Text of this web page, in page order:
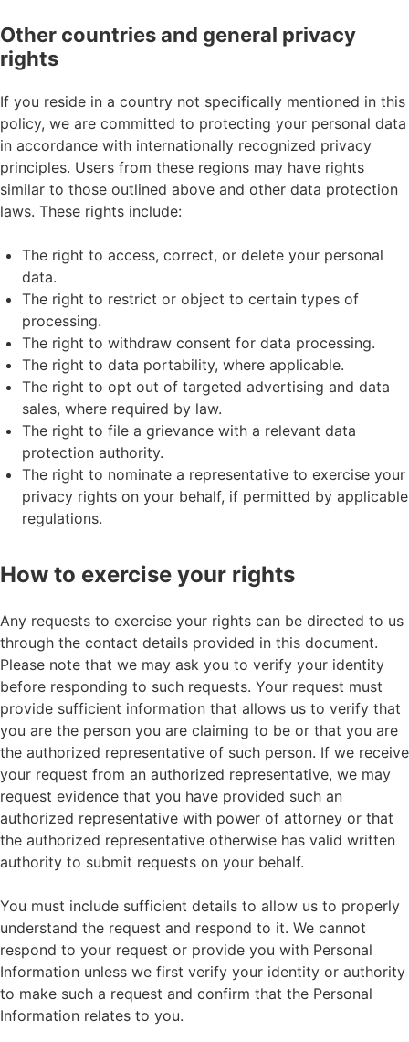
Other countries and general privacy
rights
If you reside in a country not specifically mentioned in this
policy, we are committed to protecting your personal data
in accordance with internationally recognized privacy
principles. Users from these regions may have rights
similar to those outlined above and other data protection
laws. These rights include:
The right to access, correct, or delete your personal
data.
The right to restrict or object to certain types of
processing.
The right to withdraw consent for data processing.
The right to data portability, where applicable.
The right to opt out of targeted advertising and data
sales, where required by law.
The right to file a grievance with a relevant data
protection authority.
The right to nominate a representative to exercise your
privacy rights on your behalf, if permitted by applicable
regulations.
How to exercise your rights
Any requests to exercise your rights can be directed to us
through the contact details provided in this document.
Please note that we may ask you to verify your identity
before responding to such requests. Your request must
provide sufficient information that allows us to verify that
you are the person you are claiming to be or that you are
the authorized representative of such person. If we receive
your request from an authorized representative, we may
request evidence that you have provided such an
authorized representative with power of attorney or that
the authorized representative otherwise has valid written
authority to submit requests on your behalf.
You must include sufficient details to allow us to properly
understand the request and respond to it. We cannot
respond to your request or provide you with Personal
Information unless we first verify your identity or authority
to make such a request and confirm that the Personal
Information relates to you.